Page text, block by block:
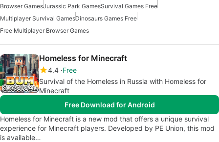
Browser GamesJurassic Park GamesSurvival Games Free
Multiplayer Survival GamesDinosaurs Games Free
Free Multiplayer Browser Games
Homeless for Minecraft
4.4 Free
Survival of the Homeless in Russia with Homeless for
Minecraft
Free Download for Android
Homeless for Minecraft is a new mod that offers a unique survival
experience for Minecraft players. Developed by PE Union, this mod
is available…